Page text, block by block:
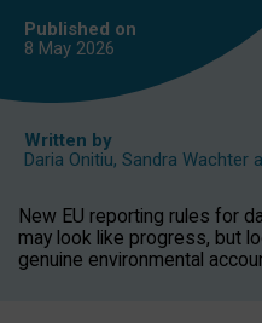
Published on
8 May 2026
Written by
Daria Onitiu, Sandra Wachter
New EU reporting rules for
may look like progress, but
genuine environmental